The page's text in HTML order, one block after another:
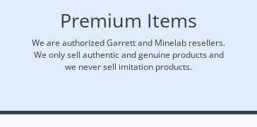
Premium Items
We are authorized Garrett and Minelab resellers.
We only sell authentic and genuine products and
we never sell imitation products.